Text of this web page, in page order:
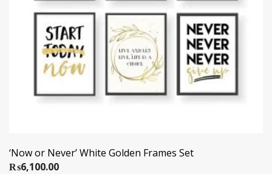
‘Now or Never’ White Golden Frames Set
₨6,100.00